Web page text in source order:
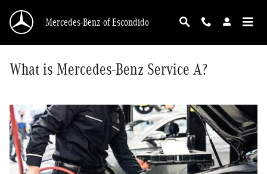
Mercedes-Benz of Escondido
What is Mercedes-Benz Service A?